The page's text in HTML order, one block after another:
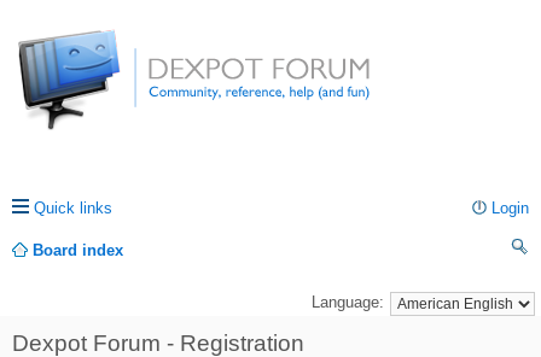
Quick links Login
Board index
rc
Language:
Dexpot Forum - Registration